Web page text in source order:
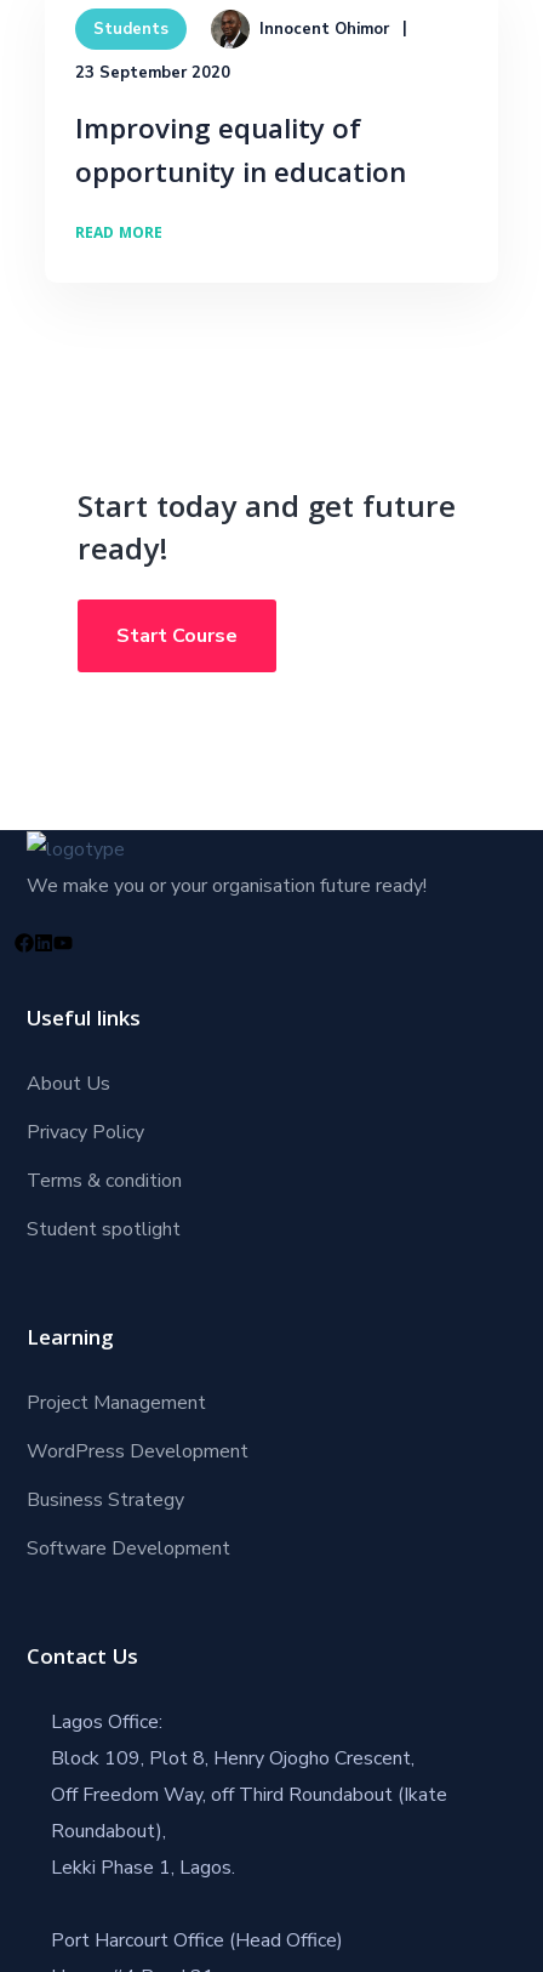
Students Innocent Ohimor
23 September 2020
Improving equality of
opportunity in education
READ MORE
Start today and get future
ready!
Start Course
We make you or your organisation future ready!
Useful links
About Us
Privacy Policy
Terms & condition
Student spotlight
Learning
Project Management
WordPress Development
Business Strategy
Software Development
Contact Us
Lagos Office:
Block 109, Plot 8, Henry Ojogho Crescent,
Off Freedom Way, off Third Roundabout (Ikate
Roundabout),
Lekki Phase 1, Lagos.
Port Harcourt Office (Head Office)